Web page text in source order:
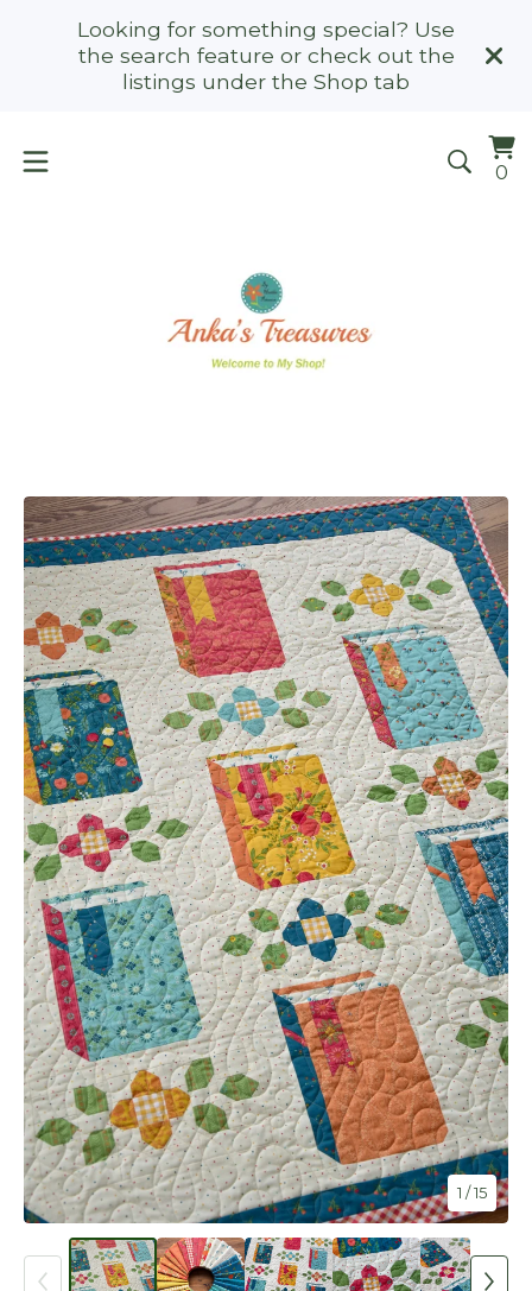
Looking for something special? Use
the search feature or check out the
listings under the Shop tab
0
1 / 15